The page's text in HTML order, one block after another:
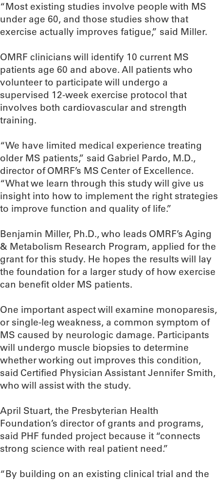
“Most existing studies involve people with MS
under age 60, and those studies show that
exercise actually improves fatigue,” said Miller.
OMRF clinicians will identify 10 current MS
patients age 60 and above. All patients who
volunteer to participate will undergo a
supervised 12-week exercise protocol that
involves both cardiovascular and strength
training.
“We have limited medical experience treating
older MS patients,” said Gabriel Pardo, M.D.,
director of OMRF’s MS Center of Excellence.
“What we learn through this study will give us
insight into how to implement the right strategies
to improve function and quality of life.”
Benjamin Miller, Ph.D., who leads OMRF’s Aging
& Metabolism Research Program, applied for the
grant for this study. He hopes the results will lay
the foundation for a larger study of how exercise
can benefit older MS patients.
One important aspect will examine monoparesis,
or single-leg weakness, a common symptom of
MS caused by neurologic damage. Participants
will undergo muscle biopsies to determine
whether working out improves this condition,
said Certified Physician Assistant Jennifer Smith,
who will assist with the study.
April Stuart, the Presbyterian Health
Foundation’s director of grants and programs,
said PHF funded project because it “connects
strong science with real patient need.”
“By building on an existing clinical trial and the